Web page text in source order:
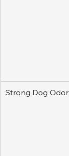
Strong Dog Odor